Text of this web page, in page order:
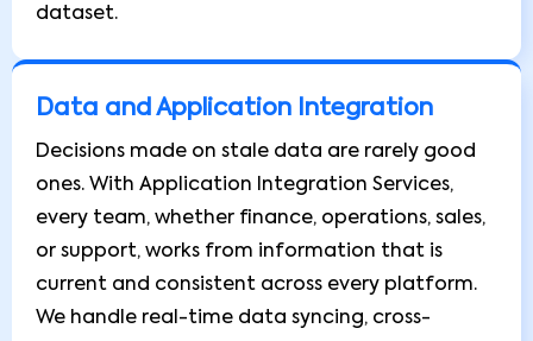
dataset.
Data and Application Integration
Decisions made on stale data are rarely good
ones. With Application Integration Services,
every team, whether finance, operations, sales,
or support, works from information that is
current and consistent across every platform.
We handle real-time data syncing, cross-